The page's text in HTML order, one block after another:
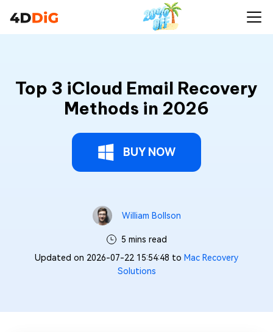
Top 3 iCloud Email Recovery
Methods in 2026
BUY NOW
William Bollson
5 mins read
Updated on 2026-07-22 15:54:48 to Mac Recovery
Solutions